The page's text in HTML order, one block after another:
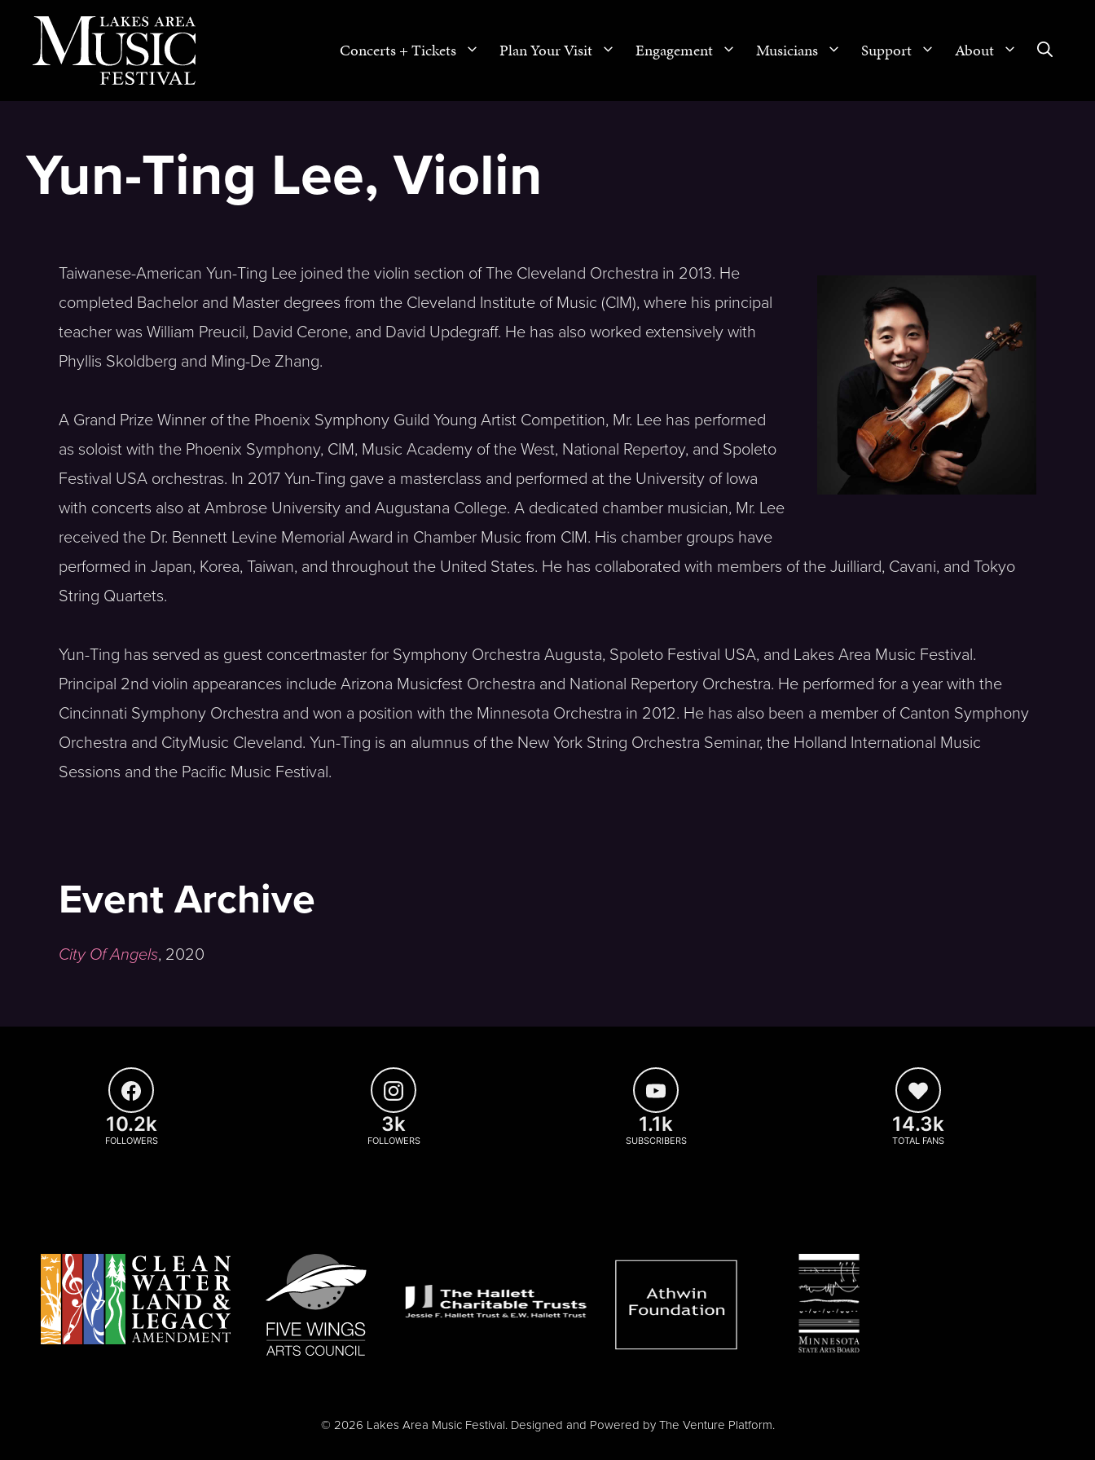
Concerts + Tickets Plan Your Visit Engagement Musicians Support About
Yun-Ting Lee, Violin
Taiwanese-American Yun-Ting Lee joined the violin section of The Cleveland Orchestra in 2013. He
completed Bachelor and Master degrees from the Cleveland Institute of Music (CIM), where his principal
teacher was William Preucil, David Cerone, and David Updegraff. He has also worked extensively with
Phyllis Skoldberg and Ming-De Zhang.
A Grand Prize Winner of the Phoenix Symphony Guild Young Artist Competition, Mr. Lee has performed
as soloist with the Phoenix Symphony, CIM, Music Academy of the West, National Repertoy, and Spoleto
Festival USA orchestras. In 2017 Yun-Ting gave a masterclass and performed at the University of Iowa
with concerts also at Ambrose University and Augustana College. A dedicated chamber musician, Mr. Lee
received the Dr. Bennett Levine Memorial Award in Chamber Music from CIM. His chamber groups have
performed in Japan, Korea, Taiwan, and throughout the United States. He has collaborated with members of the Juilliard, Cavani, and Tokyo
String Quartets.
Yun-Ting has served as guest concertmaster for Symphony Orchestra Augusta, Spoleto Festival USA, and Lakes Area Music Festival.
Principal 2nd violin appearances include Arizona Musicfest Orchestra and National Repertory Orchestra. He performed for a year with the
Cincinnati Symphony Orchestra and won a position with the Minnesota Orchestra in 2012. He has also been a member of Canton Symphony
Orchestra and CityMusic Cleveland. Yun-Ting is an alumnus of the New York String Orchestra Seminar, the Holland International Music
Sessions and the Pacific Music Festival.
Event Archive
City Of Angels, 2020
10.2k
FOLLOWERS
3k
FOLLOWERS
1.1k
SUBSCRIBERS
14.3k
TOTAL FANS
© 2026 Lakes Area Music Festival. Designed and Powered by The Venture Platform.